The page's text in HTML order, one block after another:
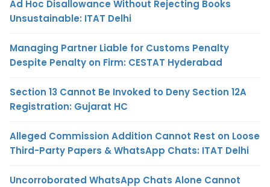
Ad Hoc Disallowance Without Rejecting Books
Unsustainable: ITAT Delhi
Managing Partner Liable for Customs Penalty
Despite Penalty on Firm: CESTAT Hyderabad
Section 13 Cannot Be Invoked to Deny Section 12A
Registration: Gujarat HC
Alleged Commission Addition Cannot Rest on Loose
Third-Party Papers & WhatsApp Chats: ITAT Delhi
Uncorroborated WhatsApp Chats Alone Cannot